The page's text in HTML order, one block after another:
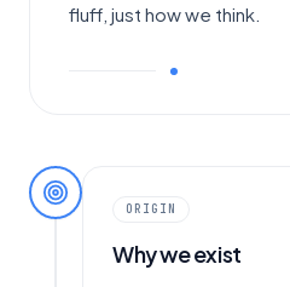
fluff, just how we think.
ORIGIN
Why we exist